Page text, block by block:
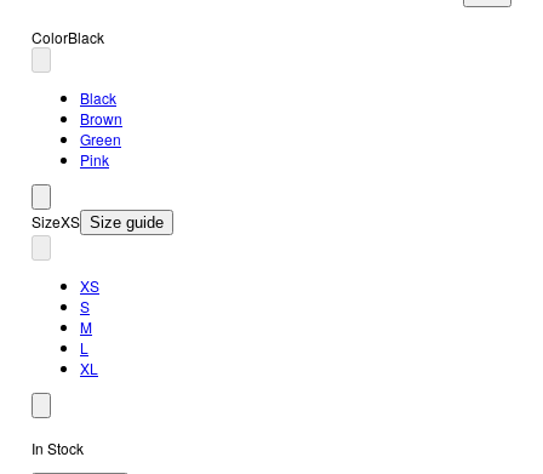
ColorBlack
Black
Brown
Green
Pink
SizeXS Size guide
XS
S
M
L
XL
In Stock